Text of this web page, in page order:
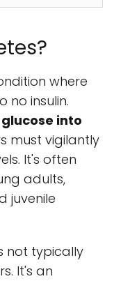
where
no insulin.
into
must vigilantly
It's often
adults,
juvenile
not typically
It's an